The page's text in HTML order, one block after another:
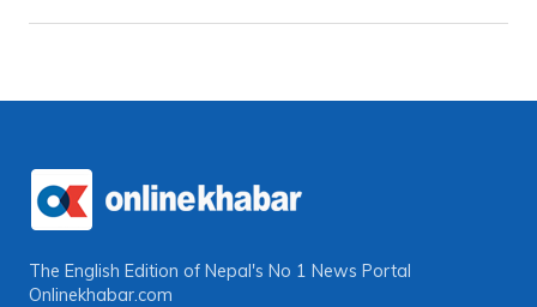
The English Edition of Nepal's No 1 News Portal
Onlinekhabar.com